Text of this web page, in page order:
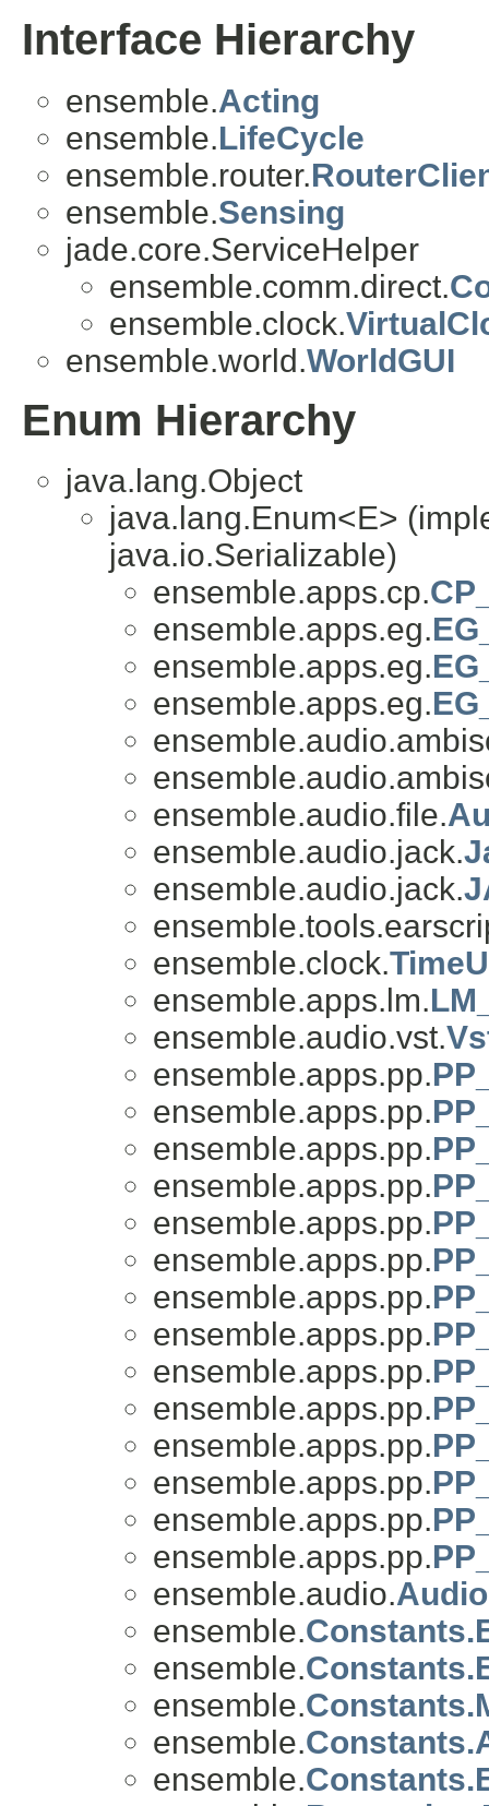
Interface Hierarchy
ensemble.Acting
ensemble.LifeCycle
ensemble.router.
ensemble.Sensing
jade.core.ServiceHelper
ensemble.comm.direct.
ensemble.clock.
ensemble.world.WorldGUI
Enum Hierarchy
java.lang.Object
java.lang.Enum<E>
java.io.Serializable)
ensemble.apps.cp.
ensemble.apps.eg.
ensemble.apps.eg.
ensemble.apps.eg.
ensemble.audio.file.
ensemble.audio.jack.
ensemble.audio.jack.
ensemble.clock.
ensemble.apps.lm.
ensemble.audio.vst.
ensemble.apps.pp.
ensemble.apps.pp.
ensemble.apps.pp.
ensemble.apps.pp.
ensemble.apps.pp.
ensemble.apps.pp.
ensemble.apps.pp.
ensemble.apps.pp.
ensemble.apps.pp.
ensemble.apps.pp.
ensemble.apps.pp.
ensemble.apps.pp.
ensemble.apps.pp.
ensemble.apps.pp.
ensemble.audio.
ensemble.
ensemble.
ensemble.
ensemble.
ensemble.